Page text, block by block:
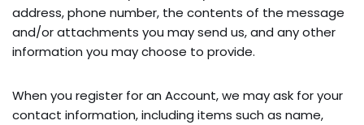
address, phone number, the contents of the message
and/or attachments you may send us, and any other
information you may choose to provide.
When you register for an Account, we may ask for your
contact information, including items such as name,